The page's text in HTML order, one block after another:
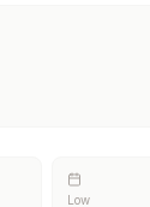
Low